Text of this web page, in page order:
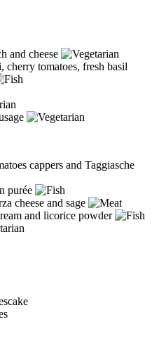
and cheese
cherry tomatoes, fresh basil
cappers and Taggiasche
purée
cheese and sage
and licorice powder